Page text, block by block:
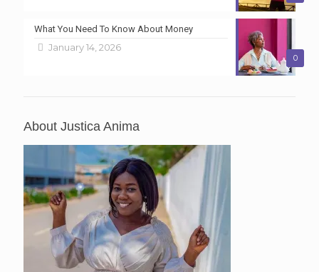
0
What You Need To Know About Money
January 14, 2026
About Justica Anima